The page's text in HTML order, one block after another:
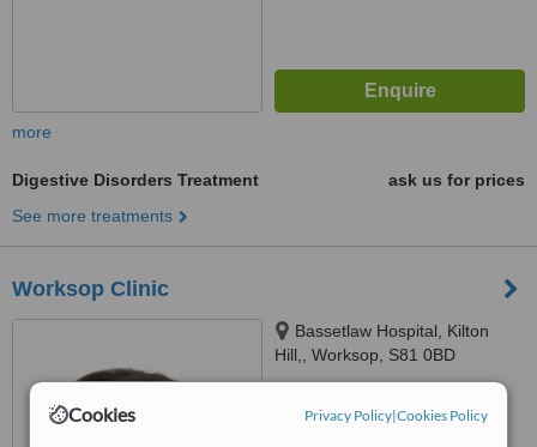
Cookies Privacy Policy|Cookies Policy
more
Digestive Disorders Treatment
ask us for prices
See more treatments
Worksop Clinic
Bassetlaw Hospital, Kilton
Hill,, Worksop, S81 0BD
Good 6.2